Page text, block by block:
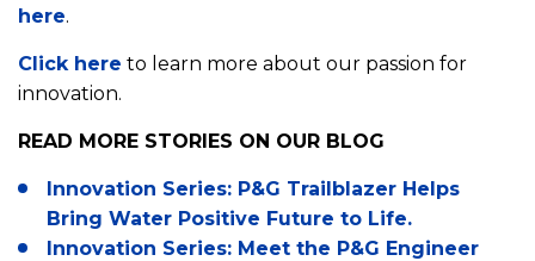
here.
Click here to learn more about our passion for
innovation.
READ MORE STORIES ON OUR BLOG
Innovation Series: P&G Trailblazer Helps
Bring Water Positive Future to Life.
Innovation Series: Meet the P&G Engineer
S
e
n
i
r
o